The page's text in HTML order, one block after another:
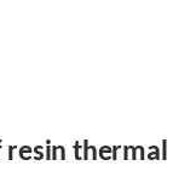
resin thermal